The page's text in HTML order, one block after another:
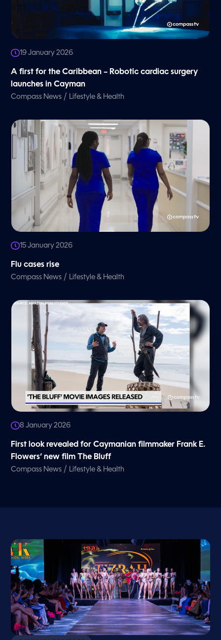
19 January 2026
A first for the Caribbean – Robotic cardiac surgery
launches in Cayman
Compass News / Lifestyle & Health
15 January 2026
Flu cases rise
Compass News / Lifestyle & Health
8 January 2026
First look revealed for Caymanian filmmaker Frank E.
Flowers’ new film The Bluff
Compass News / Lifestyle & Health